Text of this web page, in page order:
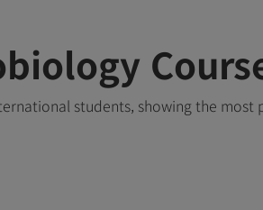
students, showing the most